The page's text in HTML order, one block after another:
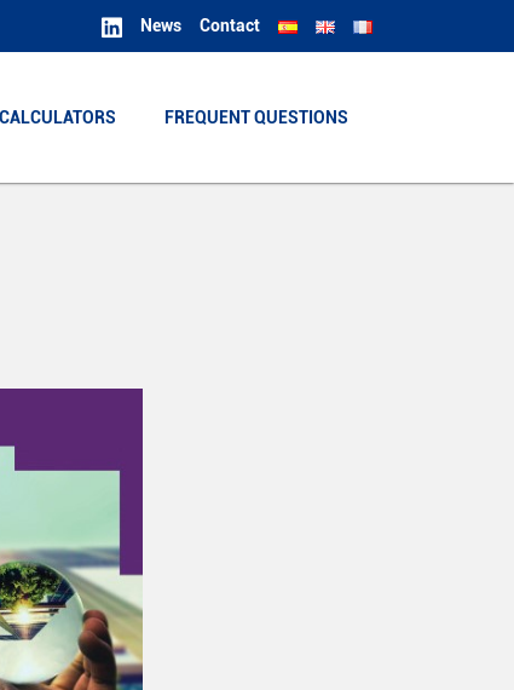
News Contact
CALCULATORS
CALCULATORS FREQUENT QUESTIONS
FREQUENT QUESTIONS